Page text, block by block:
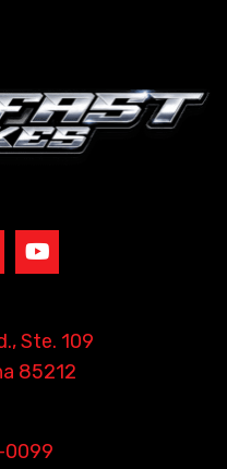
Ste. 109
85212
0099